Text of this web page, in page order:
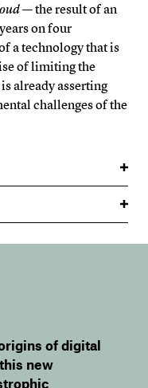
— the result of an
on four
a technology that is
of limiting the
already asserting
challenges of the
of digital
new